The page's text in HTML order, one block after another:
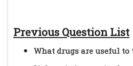
Previous Question List
What drugs are useful